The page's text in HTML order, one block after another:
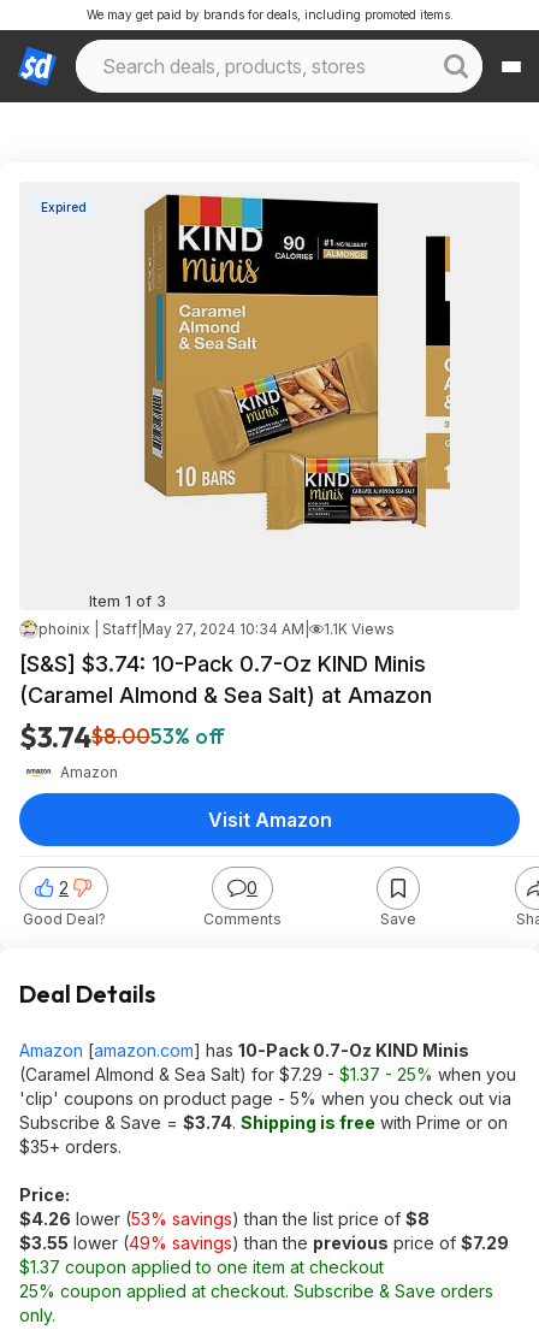
We may get paid by brands for deals, including promoted items.
Expired
Item 1 of 3
phoinix | Staff May 27, 2024 10:34 AM 1.1K Views
[S&S] $3.74: 10-Pack 0.7-Oz KIND Minis
(Caramel Almond & Sea Salt) at Amazon
$3.74$8.0053% off
Amazon
2
Good Deal?
0
Comments Save
Visit Amazon
Deal Details
Amazon [amazon.com] has 10-Pack 0.7-Oz KIND Minis
(Caramel Almond & Sea Salt) for $7.29 - $1.37 - 25% when you
'clip' coupons on product page - 5% when you check out via
Subscribe & Save = $3.74. Shipping is free with Prime or on
$35+ orders.
Price:
$4.26 lower (53% savings) than the list price of $8
$3.55 lower (49% savings) than the previous price of $7.29
$1.37 coupon applied to one item at checkout
25% coupon applied at checkout. Subscribe & Save orders
only.